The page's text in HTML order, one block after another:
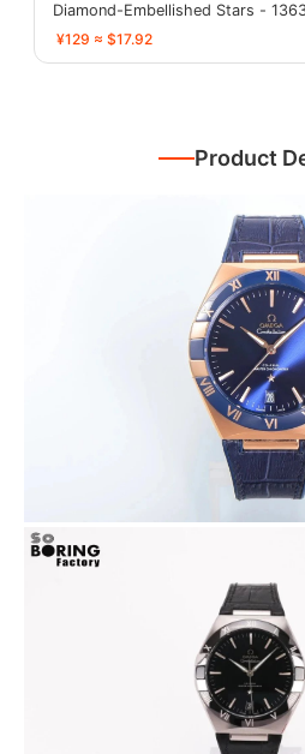
Diamond-Embellished Stars -
¥129 ≈ $17.92
Product